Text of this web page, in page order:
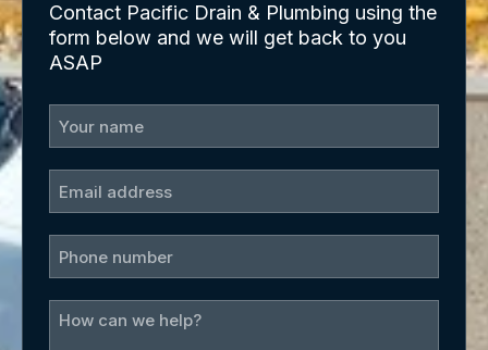
Contact Pacific Drain & Plumbing using the
form below and we will get back to you
ASAP